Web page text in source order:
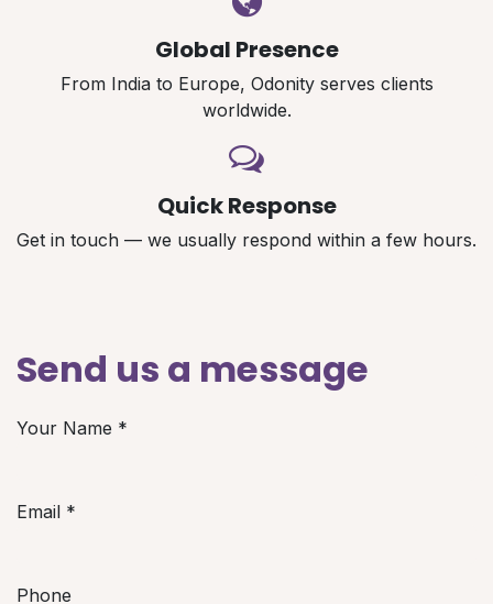
Global Presence
From India to Europe, Odonity serves clients
worldwide.
Quick Response
Get in touch — we usually respond within a few hours.
Send us a message
Your Name *
Email *
Phone